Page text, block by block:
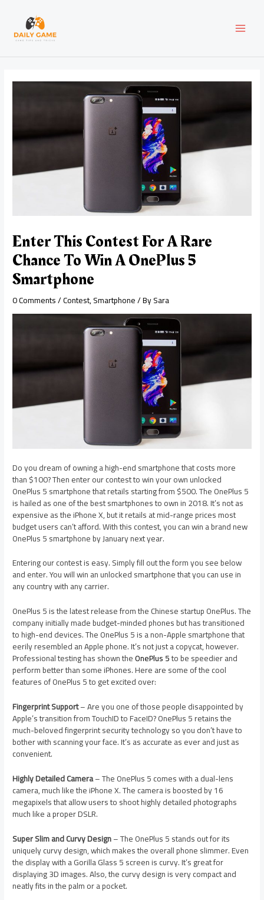
content
Enter This Contest For A Rare
Chance To Win A OnePlus 5
Smartphone
0 Comments/Contest,Smartphone/ BySara
Do you dream of owning a high-end smartphone that costs more
than $100? Then enter our contest to win your own unlocked
OnePlus 5 smartphone that retails starting from $500. The OnePlus 5
is hailed as one of the best smartphones to own in 2018. It’s not as
expensive as the iPhone X, but it retails at mid-range prices most
budget users can’t afford. With this contest, you can win a brand new
OnePlus 5 smartphone by January next year.
Entering our contest is easy. Simply fill out the form you see below
and enter. You will win an unlocked smartphone that you can use in
any country with any carrier.
OnePlus 5 is the latest release from the Chinese startup OnePlus. The
company initially made budget-minded phones but has transitioned
to high-end devices. The OnePlus 5 is a non-Apple smartphone that
eerily resembled an Apple phone. It’s not just a copycat, however.
Professional testing has shown theOnePlus 5to be speedier and
perform better than some iPhones. Here are some of the cool
features of OnePlus 5 to get excited over:
Fingerprint Support– Are you one of those people disappointed by
Apple’s transition from TouchID to FaceID? OnePlus 5 retains the
much-beloved fingerprint security technology so you don’t have to
bother with scanning your face. It’s as accurate as ever and just as
convenient.
Highly Detailed Camera– The OnePlus 5 comes with a dual-lens
camera, much like the iPhone X. The camera is boosted by 16
megapixels that allow users to shoot highly detailed photographs
much like a proper DSLR.
Super Slim and Curvy Design– The OnePlus 5 stands out for its
uniquely curvy design, which makes the overall phone slimmer. Even
the display with a Gorilla Glass 5 screen is curvy. It’s great for
displaying 3D images. Also, the curvy design is very compact and
neatly fits in the palm or a pocket.
navigation